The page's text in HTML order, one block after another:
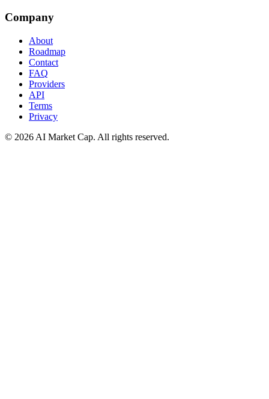
Company
About
Roadmap
Contact
FAQ
Providers
API
Terms
Privacy
© 2026 AI Market Cap. All rights reserved.